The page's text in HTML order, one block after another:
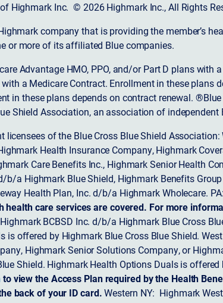
Highmark Inc. © 2026 Highmark Inc., All Rights
company that is providing the member’s
or more of its affiliated Blue companies.
Advantage HMO, PPO, and/or Part D plans with
a Medicare Contract. Enrollment in these plans
in these plans depends on contract renewal.
Shield Association, an association of independent
of the Blue Cross Blue Shield
Health Insurance Company, Highmark
Care Benefits Inc., Highmark Senior Health
a Highmark Blue Shield, Highmark Benefits
Health Plan, Inc. d/b/a Highmark Wholecare.
care services are covered. For more
BCBSD Inc. d/b/a Highmark Blue Cross
offered by Highmark Blue Cross Blue Shield.
Highmark Senior Solutions Company, or
Shield. Highmark Health Options Duals is
to view the Access Plan required by the Health
back of your ID card.Western NY: Highmark